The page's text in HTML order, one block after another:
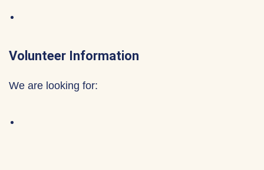
Volunteer Information
We are looking for: